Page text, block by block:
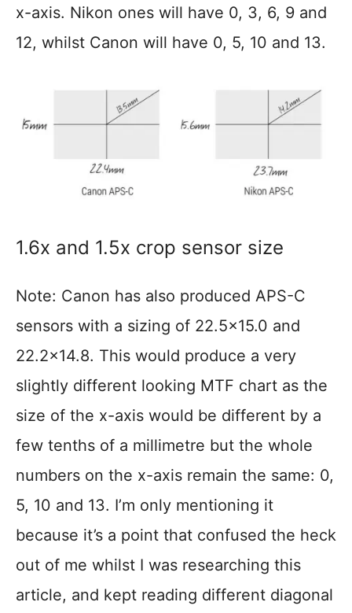
x-axis. Nikon ones will have 0, 3, 6, 9 and
12, whilst Canon will have 0, 5, 10 and 13.
1.6x and 1.5x crop sensor size
Note: Canon has also produced APS-C
sensors with a sizing of 22.5×15.0 and
22.2×14.8. This would produce a very
slightly different looking MTF chart as the
size of the x-axis would be different by a
few tenths of a millimetre but the whole
numbers on the x-axis remain the same: 0,
5, 10 and 13. I’m only mentioning it
because it’s a point that confused the heck
out of me whilst I was researching this
article, and kept reading different diagonal